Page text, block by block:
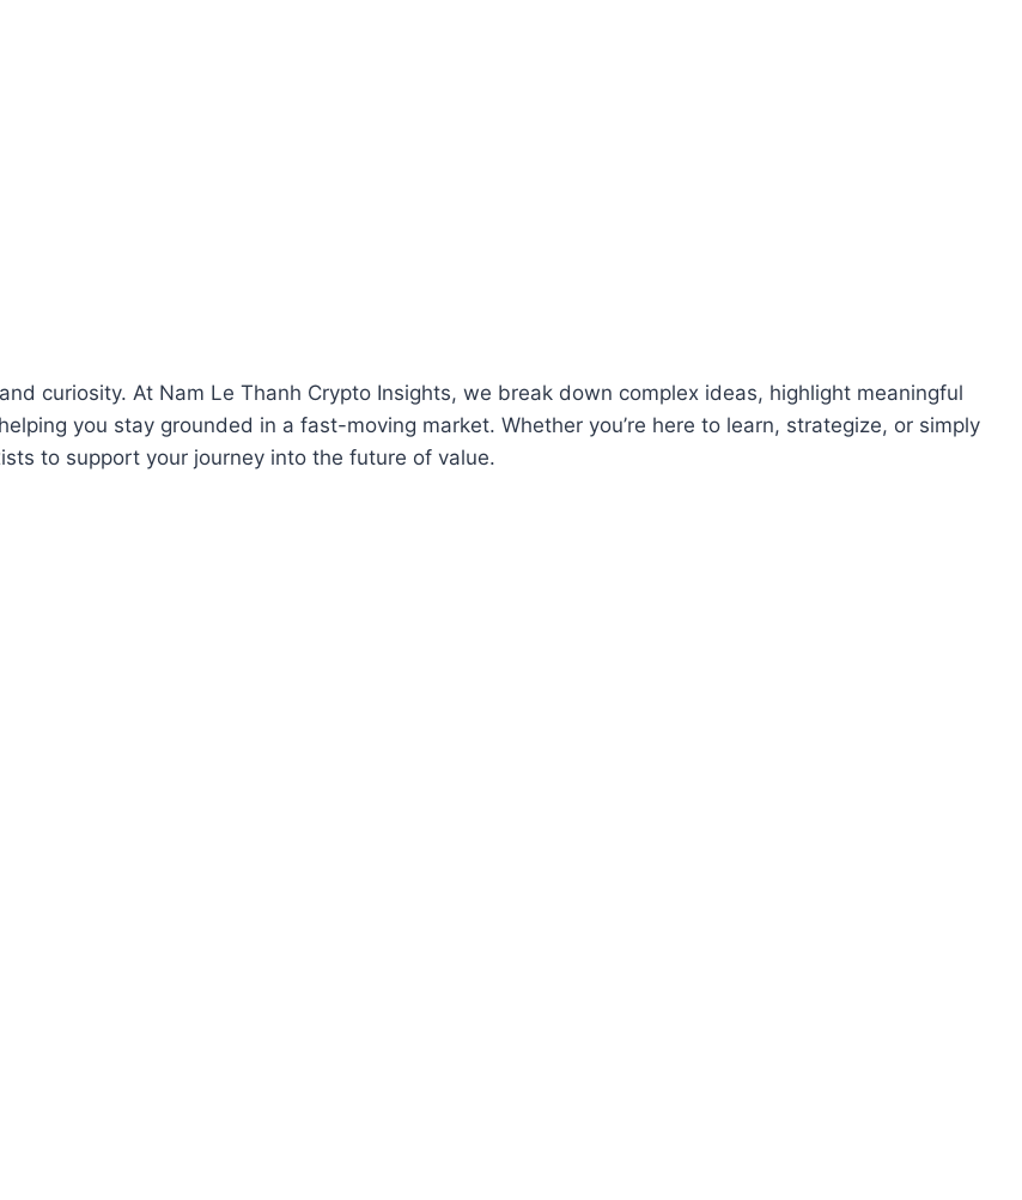
curiosity. At Nam Le Thanh Crypto Insights, we break down complex ideas, highlight meaningful
you stay grounded in a fast-moving market. Whether you’re here to learn, strategize, or simply
to support your journey into the future of value.